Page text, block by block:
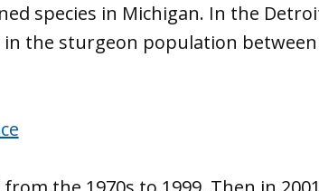
species in Michigan. In the
in the sturgeon population